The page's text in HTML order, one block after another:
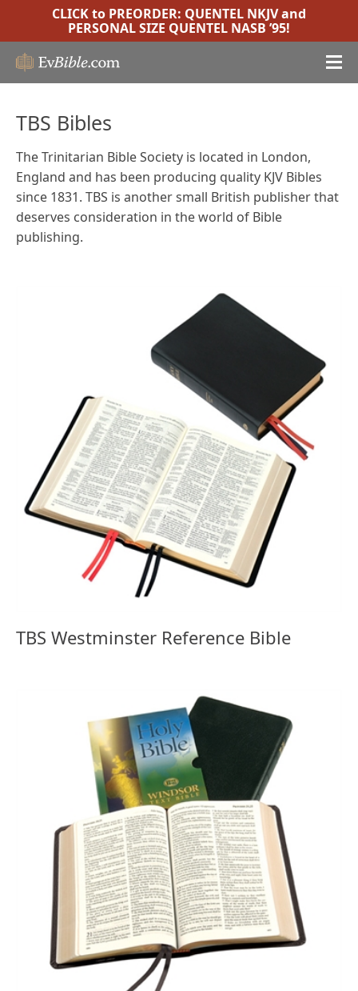
CLICK to PREORDER: QUENTEL NKJVand
PERSONAL SIZE QUENTEL NASB ’95!
TBS Bibles
The Trinitarian Bible Society is located in London,
England and has been producing quality KJV Bibles
since 1831. TBS is another small British publisher that
deserves consideration in the world of Bible
publishing.
TBS Westminster Reference Bible